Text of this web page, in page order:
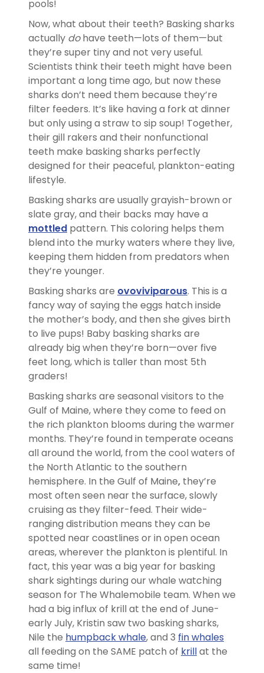
pools!
Now, what about their teeth? Basking sharks
actually dohave teeth—lots of them—but
they’re super tiny and not very useful.
Scientists think their teeth might have been
important a long time ago, but now these
sharks don’t need them because they’re
filter feeders. It’s like having a fork at dinner
but only using a straw to sip soup! Together,
their gill rakers and their nonfunctional
teeth make basking sharks perfectly
designed for their peaceful, plankton-eating
lifestyle.
Basking sharks are usually grayish-brown or
slate gray, and their backs may have a
mottled pattern. This coloring helps them
blend into the murky waters where they live,
keeping them hidden from predators when
they’re younger.
Basking sharks are ovoviviparous. This is a
fancy way of saying the eggs hatch inside
the mother’s body, and then she gives birth
to live pups! Baby basking sharks are
already big when they’re born—over five
feet long, which is taller than most 5th
graders!
Basking sharks are seasonal visitors to the
Gulf of Maine, where they come to feed on
the rich plankton blooms during the warmer
months. They’re found in temperate oceans
all around the world, from the cool waters of
the North Atlantic to the southern
hemisphere. In the Gulf of Maine, they’re
most often seen near the surface, slowly
cruising as they filter-feed. Their wide-
ranging distribution means they can be
spotted near coastlines or in open ocean
areas, wherever the plankton is plentiful. In
fact, this year was a big year for basking
shark sightings during our whale watching
season for The Whalemobile team. When we
had a big influx of krill at the end of June-
early July, Kristin saw two basking sharks,
Nile the humpback whale, and 3 fin whales
all feeding on the SAME patch of krillat the
same time!